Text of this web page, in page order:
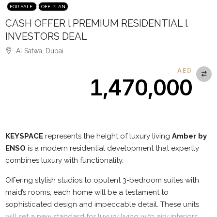
FOR SALE OFF-PLAN
CASH OFFER l PREMIUM RESIDENTIAL l
INVESTORS DEAL
Al Satwa, Dubai
AED
1,470,000
KEYSPACE represents the height of luxury living Amber by
ENSO is a modern residential development that expertly
combines luxury with functionality.
Offering stylish studios to opulent 3-bedroom suites with
maid’s rooms, each home will be a testament to
sophisticated design and impeccable detail. These units